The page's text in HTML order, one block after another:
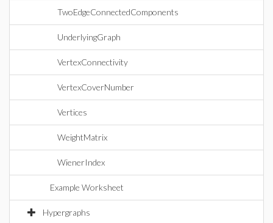
TwoEdgeConnectedComponents
UnderlyingGraph
VertexConnectivity
VertexCoverNumber
Vertices
WeightMatrix
WienerIndex
Example Worksheet
Hypergraphs